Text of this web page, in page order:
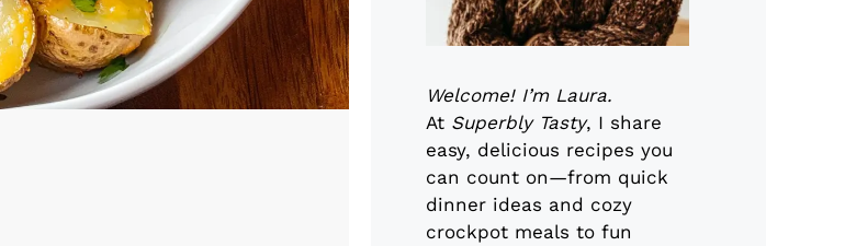
Welcome! I’m Laura.
At Superbly Tasty, I share
easy, delicious recipes you
can count on—from quick
dinner ideas and cozy
crockpot meals to fun